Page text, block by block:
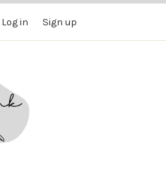
Log in Sign up